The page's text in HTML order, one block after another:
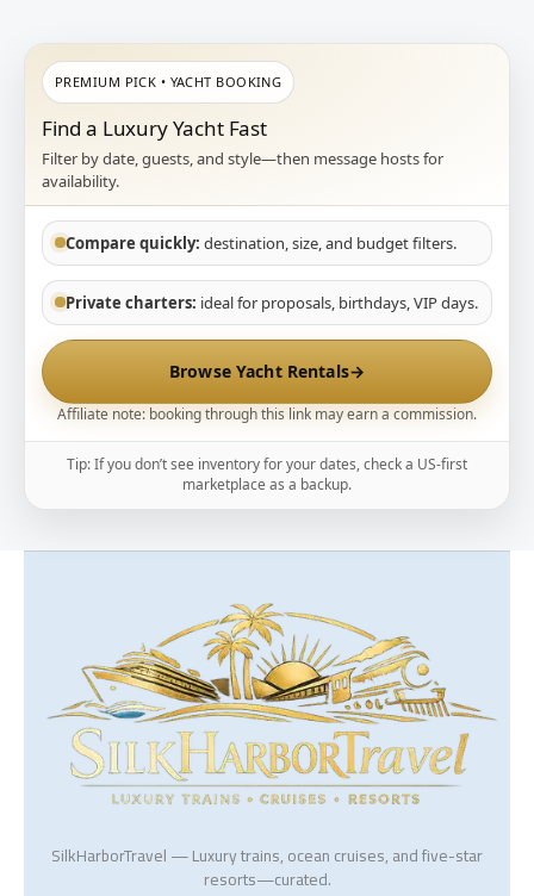
PREMIUM PICK • YACHT BOOKING
Find a Luxury Yacht Fast
Filter by date, guests, and style—then message hosts for
availability.
Compare quickly: destination, size, and budget filters.
Private charters: ideal for proposals, birthdays, VIP days.
Browse Yacht Rentals→
Affiliate note: booking through this link may earn a commission.
Tip: If you don’t see inventory for your dates, check a US-first
marketplace as a backup.
SilkHarborTravel — Luxury trains, ocean cruises, and five-star
resorts—curated.